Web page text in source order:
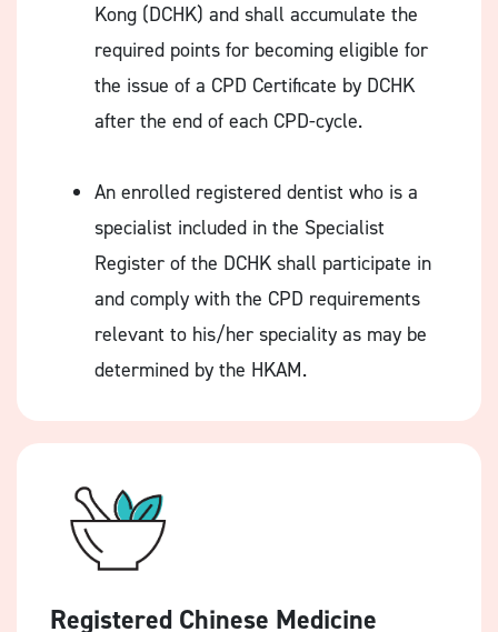
Kong (DCHK) and shall accumulate the
required points for becoming eligible for
the issue of a CPD Certificate by DCHK
after the end of each CPD-cycle.
An enrolled registered dentist who is a
specialist included in the Specialist
Register of the DCHK shall participate in
and comply with the CPD requirements
relevant to his/her speciality as may be
determined by the HKAM.
Registered Chinese Medicine